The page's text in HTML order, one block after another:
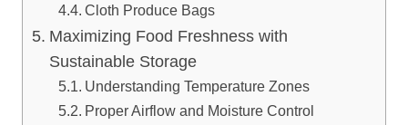
Cloth Produce Bags
Maximizing Food Freshness with
Sustainable Storage
Understanding Temperature Zones
Proper Airflow and Moisture Control